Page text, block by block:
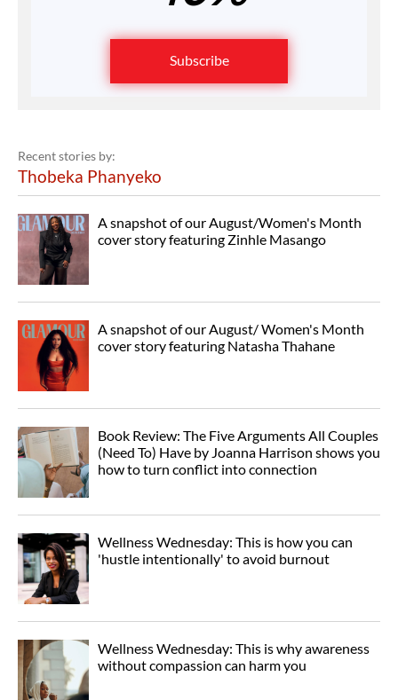
Subscribe
Recent stories by:
Thobeka Phanyeko
A snapshot of our August/Women's Month
cover story featuring Zinhle Masango
A snapshot of our August/ Women's Month
cover story featuring Natasha Thahane
Book Review: The Five Arguments All Couples
(Need To) Have by Joanna Harrison shows you
how to turn conflict into connection
Wellness Wednesday: This is how you can
'hustle intentionally' to avoid burnout
Wellness Wednesday: This is why awareness
without compassion can harm you